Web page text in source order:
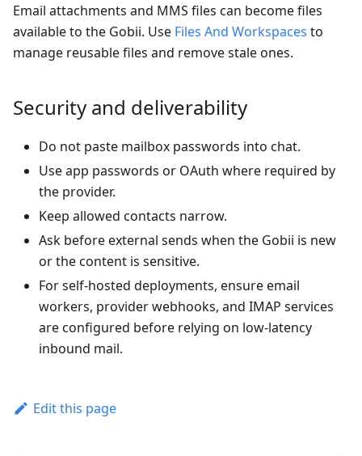
Email attachments and MMS files can become files
available to the Gobii. Use Files And Workspaces to
manage reusable files and remove stale ones.
Security and deliverability
Do not paste mailbox passwords into chat.
Use app passwords or OAuth where required by
the provider.
Keep allowed contacts narrow.
Ask before external sends when the Gobii is new
or the content is sensitive.
For self-hosted deployments, ensure email
workers, provider webhooks, and IMAP services
are configured before relying on low-latency
inbound mail.
Edit this page